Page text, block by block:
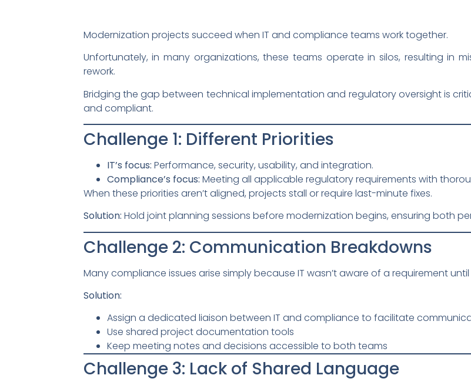
Modernization projects succeed when IT and compliance teams work together.
Unfortunately, in many organizations, these teams operate in silos, resulting in
rework.
Bridging the gap between technical implementation and regulatory oversight is
and compliant.
Challenge 1: Different Priorities
IT’s focus: Performance, security, usability, and integration.
Compliance’s focus: Meeting all applicable regulatory requirements with
When these priorities aren’t aligned, projects stall or require last-minute fixes.
Solution: Hold joint planning sessions before modernization begins, ensuring both
Challenge 2: Communication Breakdowns
Many compliance issues arise simply because IT wasn’t aware of a requirement
Solution:
Assign a dedicated liaison between IT and compliance to facilitate
Use shared project documentation tools
Keep meeting notes and decisions accessible to both teams
Challenge 3: Lack of Shared Language